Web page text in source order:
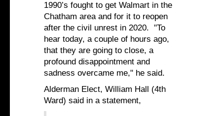
1990’s fought to get Walmart in the
Chatham area and for it to reopen
after the civil unrest in 2020. "To
hear today, a couple of hours ago,
that they are going to close, a
profound disappointment and
sadness overcame me," he said.
Alderman Elect, William Hall (4th
Ward) said in a statement,